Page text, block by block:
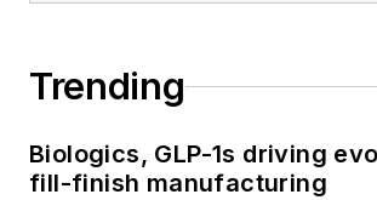
Trending
Biologics, GLP-1s driving
fill-finish manufacturing